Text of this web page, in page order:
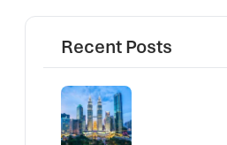
Recent Posts